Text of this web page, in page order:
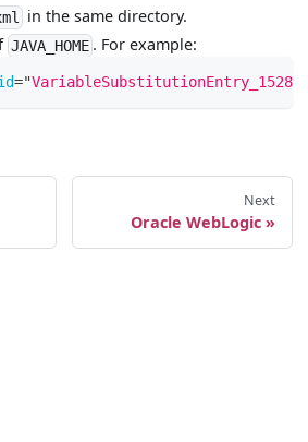
in the same directory.
JAVA_HOME. For example:
="
Next
Oracle WebLogic